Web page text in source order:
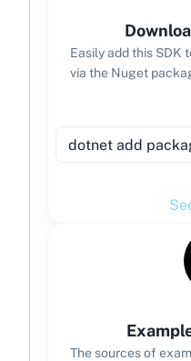
Easily add this SDK
via the Nuget
The sources of